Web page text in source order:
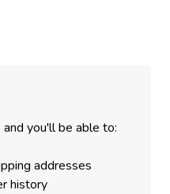
you'll be able to:
addresses
history